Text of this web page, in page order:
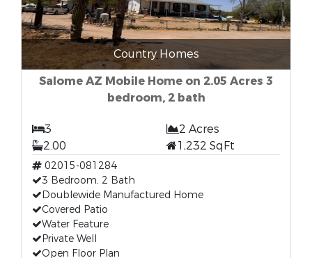
Country Homes
Salome AZ Mobile Home on 2.05 Acres 3
bedroom, 2 bath
3
2 Acres
2.00
1,232 SqFt
02015-081284
3 Bedroom, 2 Bath
Doublewide Manufactured Home
Covered Patio
Water Feature
Private Well
Open Floor Plan